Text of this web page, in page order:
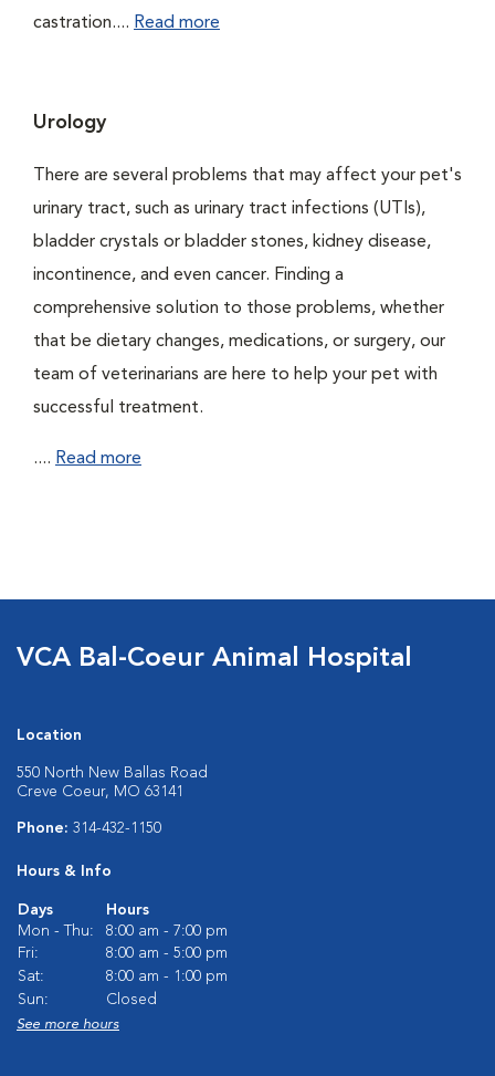
castration.... Read more
Urology
There are several problems that may affect your pet's
urinary tract, such as urinary tract infections (UTIs),
bladder crystals or bladder stones, kidney disease,
incontinence, and even cancer. Finding a
comprehensive solution to those problems, whether
that be dietary changes, medications, or surgery, our
team of veterinarians are here to help your pet with
successful treatment.
.... Read more
VCA Bal-Coeur Animal Hospital
Location
550 North New Ballas Road
Creve Coeur, MO 63141
Phone: 314-432-1150
Hours & Info
Days
Hours
Mon - Thu:
8:00 am - 7:00 pm
Fri:
8:00 am - 5:00 pm
Sat:
8:00 am - 1:00 pm
Sun:
Closed
See more hours